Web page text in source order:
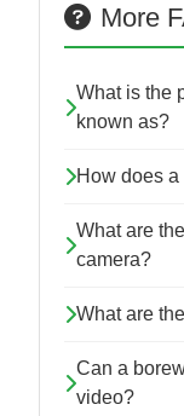
More
What is the
known as?
How does
What are
camera?
What are
Can a
video?